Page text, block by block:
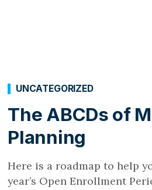
The ABCDs of
Planning
UNCATEGORIZED
Here is a roadmap to help
year’s Open Enrollment